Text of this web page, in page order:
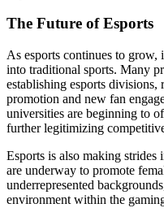
The Future of Esports
As esports continues to grow,
into traditional sports. Many
establishing esports
promotion and new fan
universities are beginning to
further legitimizing
Esports is also making
are underway to promote
underrepresented
environment within the